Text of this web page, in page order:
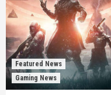
Featured News
Gaming News